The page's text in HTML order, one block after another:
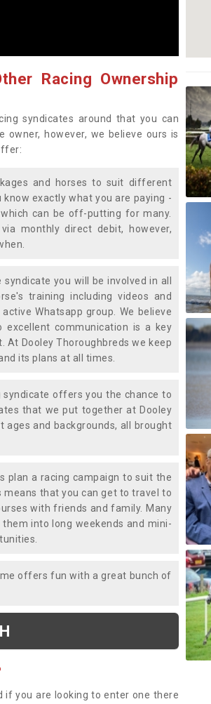
Racing Ownership
syndicates around that you can
however, we believe ours is
and horses to suit different
exactly what you are paying -
can be off-putting for many.
monthly direct debit, however,
you will be involved in all
training including videos and
Whatsapp group. We believe
communication is a key
Dooley Thoroughbreds we keep
its plans at all times.
syndicate offers you the chance to
that we put together at Dooley
and backgrounds, all brought
plan a racing campaign to suit the
means that you can get to travel to
with friends and family. Many
into long weekends and mini-
offers fun with a great bunch of
you are looking to enter one there